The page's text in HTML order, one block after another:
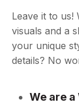
Leave it to us!
visuals and a
your unique
details? No
We are